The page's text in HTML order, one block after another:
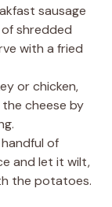
sausage
shredded
with a fried
or chicken,
cheese by
of
and let it wilt,
the potatoes.